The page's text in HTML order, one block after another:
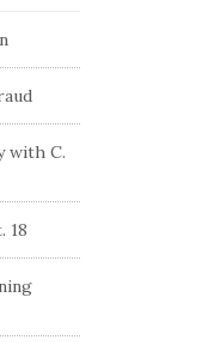
with C.
18